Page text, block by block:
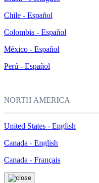
Chile - Español
Colombia - Español
México - Español
Perú - Español
NORTH AMERICA
United States - English
Canada - English
Canada - Français